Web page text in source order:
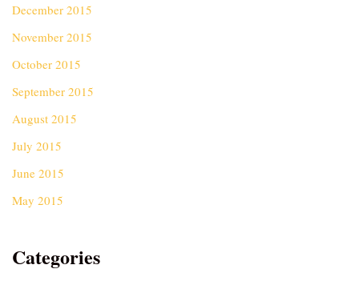
December 2015
November 2015
October 2015
September 2015
August 2015
July 2015
June 2015
May 2015
Categories